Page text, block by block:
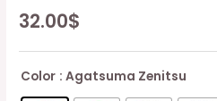
32.00$
Color : Agatsuma Zenitsu